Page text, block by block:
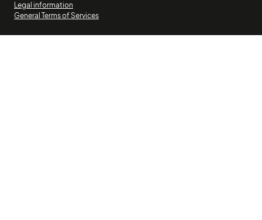
Legal information
General Terms of Services